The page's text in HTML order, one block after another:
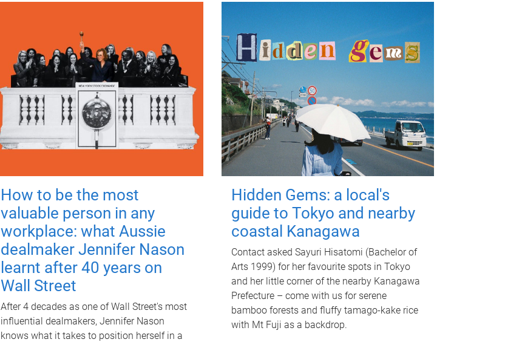
How to be the most
valuable person in any
workplace: what Aussie
dealmaker Jennifer Nason
learnt after 40 years on
Wall Street
After 4 decades as one of Wall Street's most
influential dealmakers, Jennifer Nason
knows what it takes to position herself in a
Hidden Gems: a local's
guide to Tokyo and nearby
coastal Kanagawa
Contact asked Sayuri Hisatomi (Bachelor of
Arts 1999) for her favourite spots in Tokyo
and her little corner of the nearby Kanagawa
Prefecture – come with us for serene
bamboo forests and fluffy tamago-kake rice
with Mt Fuji as a backdrop.